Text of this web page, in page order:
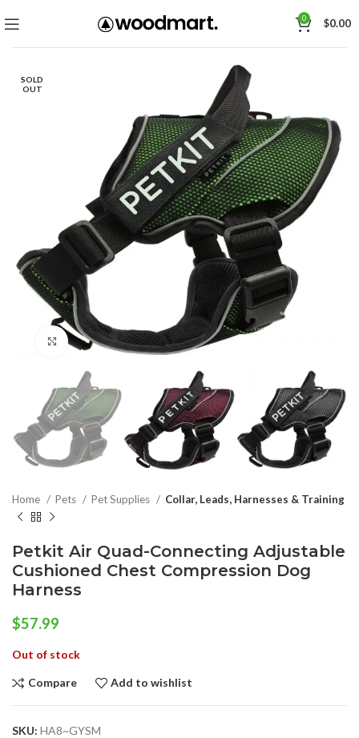
0 $0.00
SOLD
OUT
Click to enlarge
Home Pets Pet Supplies Collar, Leads, Harnesses & Training
Petkit Air Quad-Connecting Adjustable
Cushioned Chest Compression Dog
Harness
$57.99
Out of stock
Compare Add to wishlist
SKU: HA8~GYSM